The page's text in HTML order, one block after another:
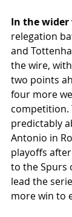
In the
relegation
and
the wire,
two points
four more
competition.
predictably
Antonio in
playoffs
to the Spurs
lead the
more win to